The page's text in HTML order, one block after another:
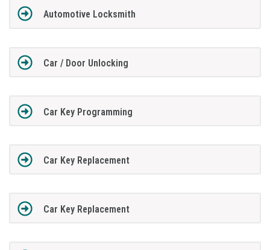
Automotive Locksmith
Car / Door Unlocking
Car Key Programming
Car Key Replacement
Car Key Replacement